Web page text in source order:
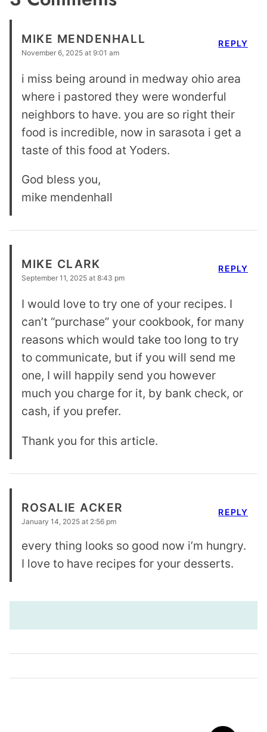
MIKE MENDENHALL
November 6, 2025 at 9:01 am
i miss being around in medway ohio area
where i pastored they were wonderful
neighbors to have. you are so right their
food is incredible, now in sarasota i get a
taste of this food at Yoders.
God bless you,
mike mendenhall
REPLY
MIKE CLARK
September 11, 2025 at 8:43 pm
I would love to try one of your recipes. I
can’t “purchase” your cookbook, for many
reasons which would take too long to try
to communicate, but if you will send me
one, I will happily send you however
much you charge for it, by bank check, or
cash, if you prefer.
Thank you for this article.
REPLY
ROSALIE ACKER
January 14, 2025 at 2:56 pm
every thing looks so good now i’m hungry.
I love to have recipes for your desserts.
REPLY